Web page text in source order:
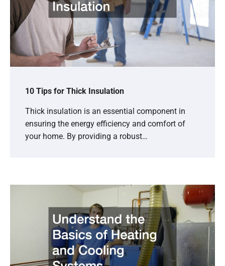
10 Tips for Thick Insulation
Thick insulation is an essential component in
ensuring the energy efficiency and comfort of
your home. By providing a robust…